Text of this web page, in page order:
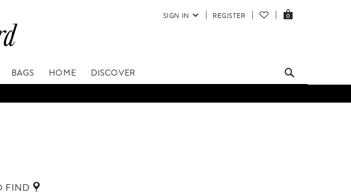
SIGN IN REGISTER 0
BAGS HOME DISCOVER
FIND